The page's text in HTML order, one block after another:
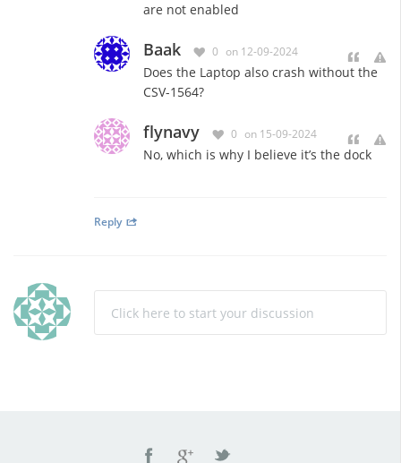
are not enabled
Baak 0 on 12-09-2024
Does the Laptop also crash without the
CSV-1564?
flynavy 0 on 15-09-2024
No, which is why I believe it’s the dock
Reply
Click here to start your discussion